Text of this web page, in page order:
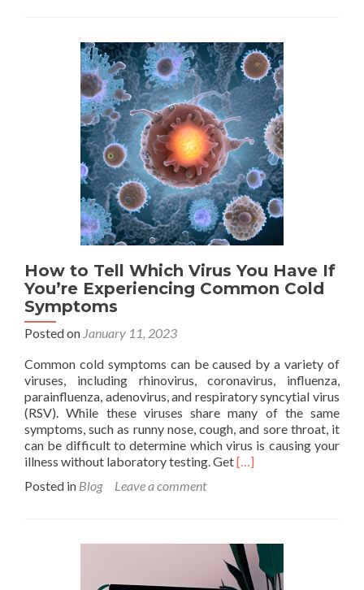
for
People
with
Low
Income
How to Tell Which Virus You Have If
You’re Experiencing Common Cold
Symptoms
Posted on January 11, 2023
Common cold symptoms can be caused by a variety of
viruses, including rhinovirus, coronavirus, influenza,
parainfluenza, adenovirus, and respiratory syncytial virus
(RSV). While these viruses share many of the same
symptoms, such as runny nose, cough, and sore throat, it
can be difficult to determine which virus is causing your
illness without laboratory testing. GetRead
Tell
Which
Virus
[…]
Posted in Blog Leave a comment